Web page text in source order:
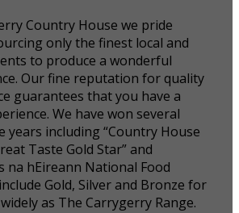
Country House we pride
only the finest local and
to produce a wonderful
Our fine reputation for quality
guarantees that you have a
We have won several
years including “Country House
Taste Gold Star” and
na hEireann National Food
Gold, Silver and Bronze for
as The Carrygerry Range.